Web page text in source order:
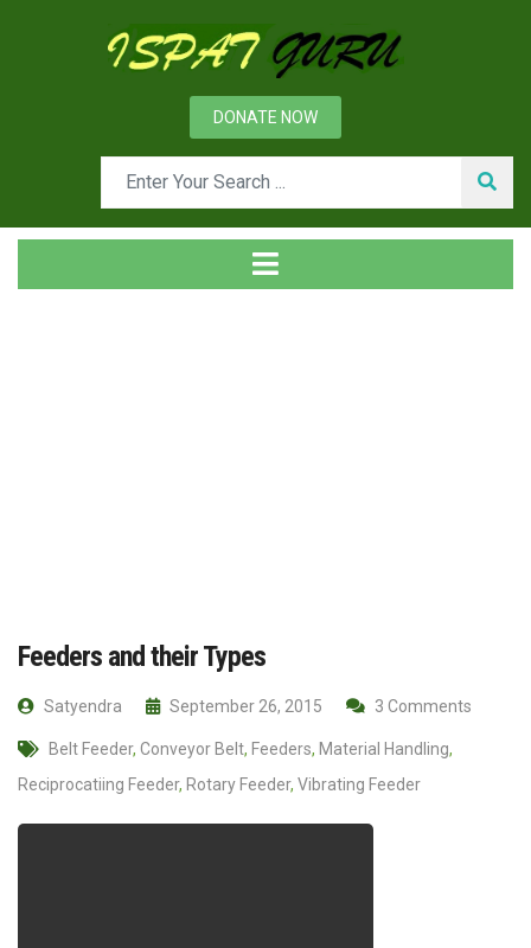
DONATE NOW
Feeders and their Types
Satyendra September 26, 2015 3 Comments
Belt Feeder, Conveyor Belt, Feeders, Material Handling,
Reciprocatiing Feeder, Rotary Feeder, Vibrating Feeder